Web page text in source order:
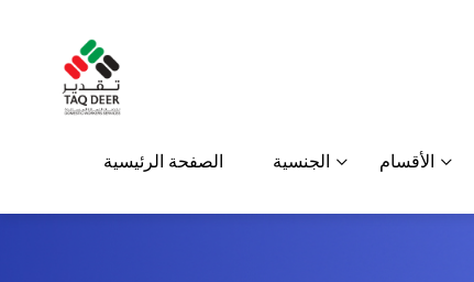
الصفحة الرئيسية الجنسية الأقسام